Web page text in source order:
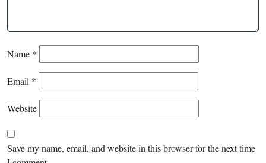
Name *
Email *
Website
Save my name, email, and website in this browser for the next time